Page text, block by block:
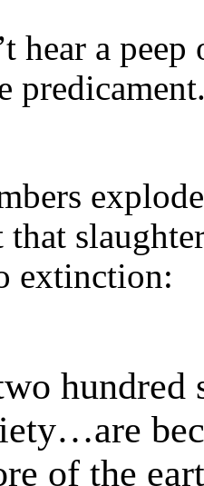
hear a
that
extinction:
of the